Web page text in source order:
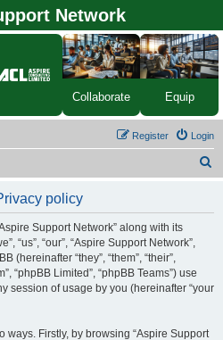
Network
Collaborate Equip
Login
Register
policy
Support Network” along with its
“us”, “our”, “Aspire Support Network”,
(hereinafter “they”, “them”, “their”,
“phpBB Limited”, “phpBB Teams”) use
session of usage by you (hereinafter “your
ways. Firstly, by browsing “Aspire Support